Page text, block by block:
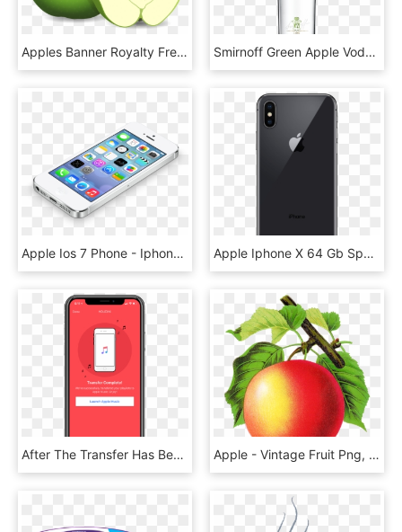
Apples Banner Royalty Free Download, HD Png Download Smirnoff Green Apple Vodka 70cl - Smirnoff Lime Vodka, HD Png Download
Apple Ios 7 Phone - Iphone 5, HD Png Download Apple Iphone X 64 Gb Space Grey Back - Iphone X Price In Canada, HD Png Download
After The Transfer Has Been Completed, Your Selected - Mobile Phone, HD Png Download Apple - Vintage Fruit Png, Transparent Png